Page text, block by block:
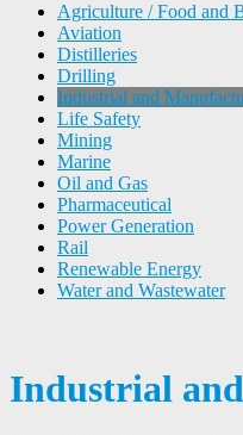
Agriculture / Food and
Aviation
Distilleries
Drilling
Industrial and
Life Safety
Mining
Marine
Oil and Gas
Pharmaceutical
Power Generation
Rail
Renewable Energy
Water and Wastewater
Industrial